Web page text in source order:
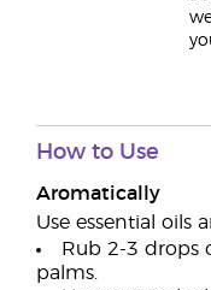
How to Use
Aromatically
Use essential oils
Rub 2-3 drops
palms.